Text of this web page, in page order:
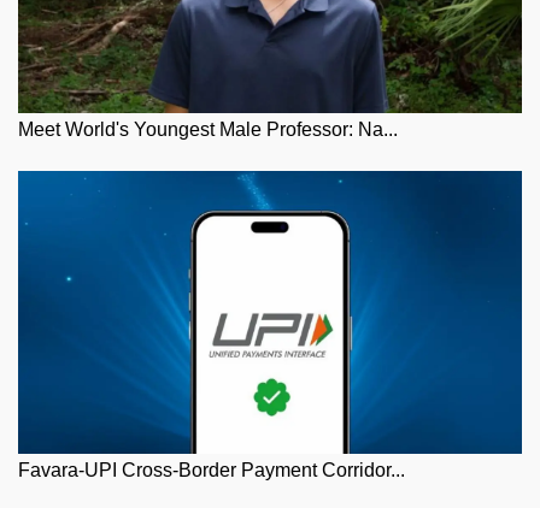
Meet World's Youngest Male Professor: Na...
Favara-UPI Cross-Border Payment Corridor...